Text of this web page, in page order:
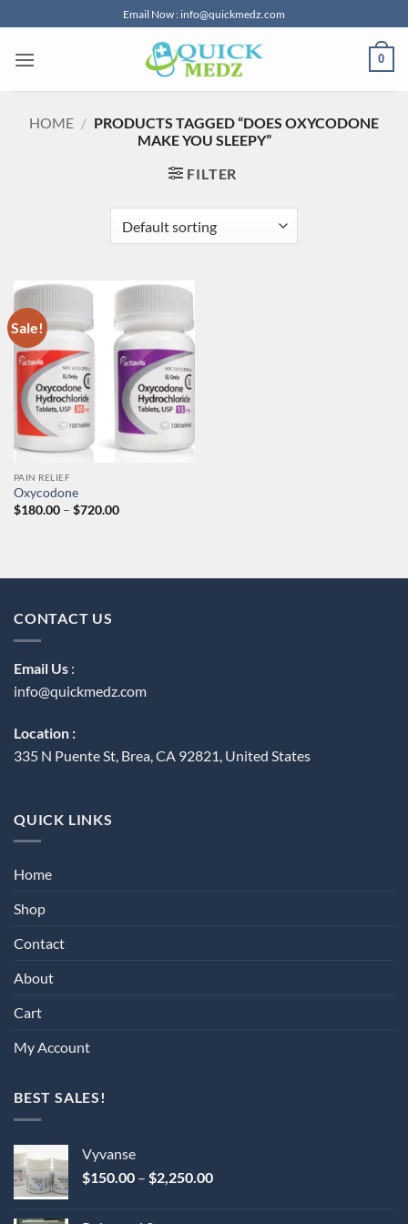
to
content
Email Now : info@quickmedz.com
0
HOME / PRODUCTS TAGGED “DOES OXYCODONE
MAKE YOU SLEEPY”
FILTER
Sale!
PAIN RELIEF
Oxycodone
$180.00 – $720.00Price
CONTACT US
Email Us :
info@quickmedz.com
Location :
335 N Puente St, Brea, CA 92821, United States
QUICK LINKS
Home
Shop
Contact
About
Cart
My Account
BEST SALES!
Vyvanse
$150.00 – $2,250.00Price